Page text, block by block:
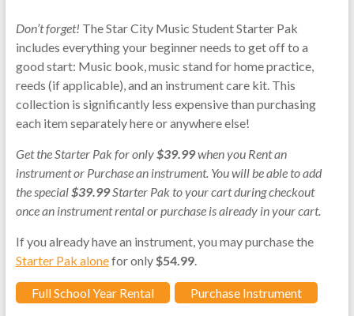
Don’t forget! The Star City Music Student Starter Pak
includes everything your beginner needs to get off to a
good start: Music book, music stand for home practice,
reeds (if applicable), and an instrument care kit. This
collection is significantly less expensive than purchasing
each item separately here or anywhere else!
Get the Starter Pak for only$39.99when you Rent an
instrument or Purchase an instrument. You will be able to add
the special$39.99Starter Pak to your cart during checkout
once an instrument rental or purchase is already in your cart.
If you already have an instrument, you may purchase the
Starter Pak alonefor only$54.99.
Full School Year Rental Purchase Instrument